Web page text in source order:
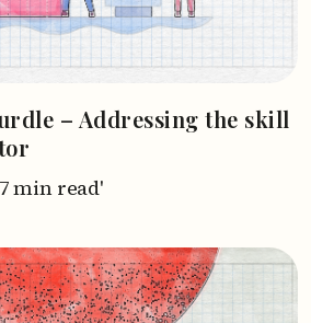
– Addressing the skill
7 min read'